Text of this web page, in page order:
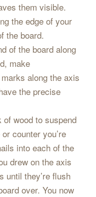
them visible.
the edge of your
the board.
of the board along
make
along the axis
the precise
wood to suspend
counter you’re
into each of the
drew on the axis
until they’re flush
over. You now